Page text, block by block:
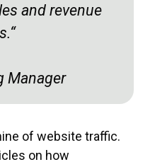
and revenue
“
Manager
of website traffic.
on how